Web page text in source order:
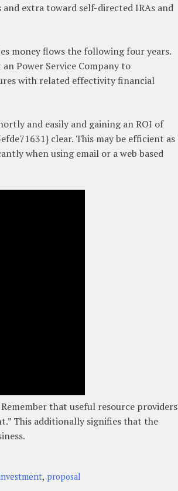
extra toward self-directed IRAs and
money flows the following four years.
Power Service Company to
with related effectivity financial
and easily and gaining an ROI of
clear. This may be efficient as
when using email or a web based
that useful resource providers
This additionally signifies that the
, proposal